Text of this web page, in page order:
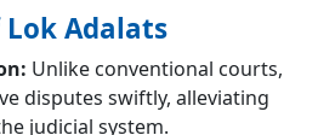
Adalats
Unlike conventional courts,
disputes swiftly, alleviating
judicial system.